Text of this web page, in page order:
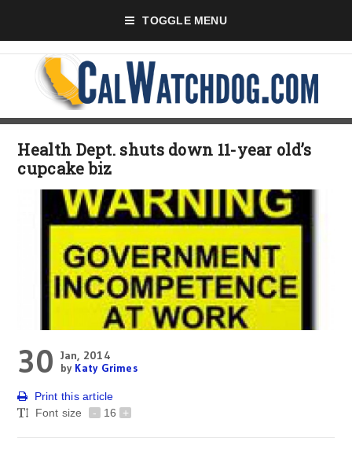
TOGGLE MENU
Health Dept. shuts down 11-year old’s
cupcake biz
30 Jan, 2014
by Katy Grimes
Print this article
Font size
- 16 +